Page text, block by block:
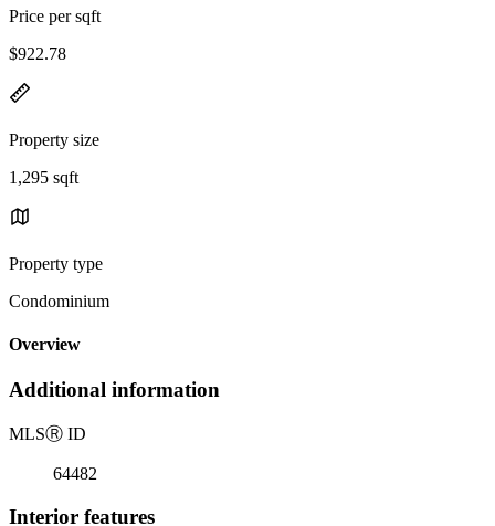
Price per sqft
$922.78
Property size
1,295 sqft
Property type
Condominium
Overview
Additional information
MLSⓇ ID
64482
Interior features